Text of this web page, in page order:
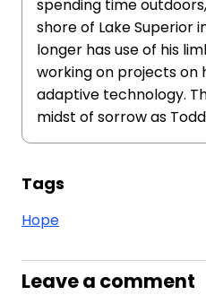
spending time
shore of Lake Superior
longer has use of his
working on projects on
adaptive technology.
midst of sorrow as
Tags
Hope
Leave a comment